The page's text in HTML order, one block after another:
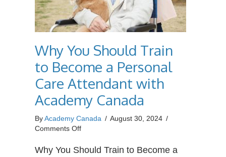
Why You Should Train
to Become a Personal
Care Attendant with
Academy Canada
ByAcademy Canada / August 30, 2024 /
Comments Offon
You
Why You Should Train to Become a